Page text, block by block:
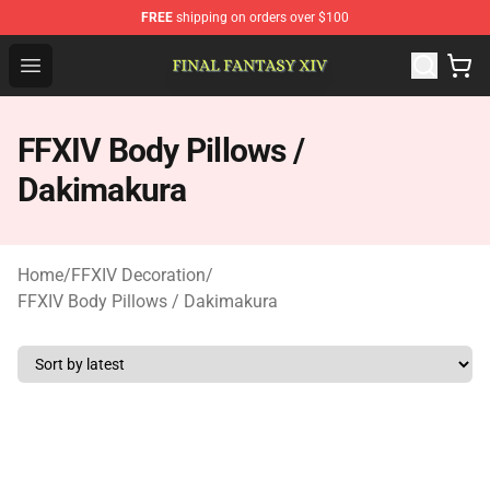
FREE shipping on orders over $100
Open menu
FFXIV Body Pillows /
Dakimakura
Home/FFXIV Decoration/
FFXIV Body Pillows / Dakimakura